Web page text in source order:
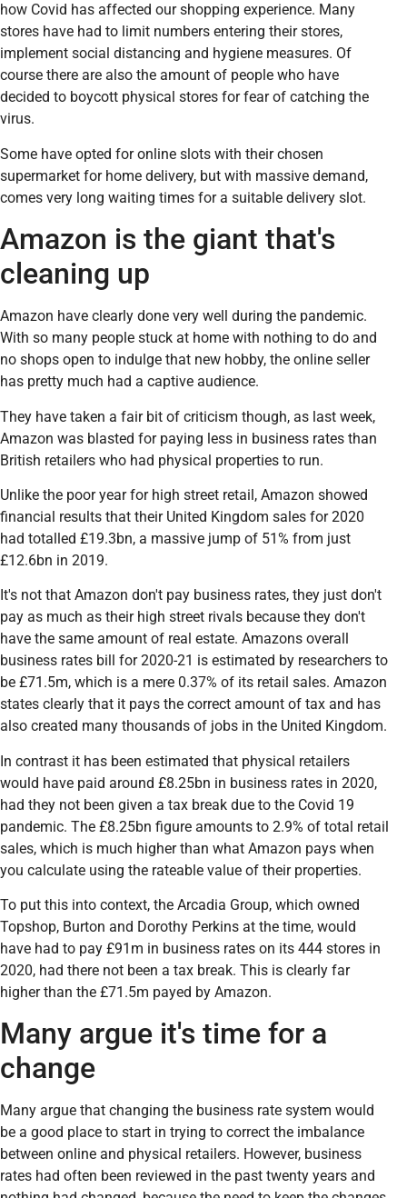
how Covid has affected our shopping experience. Many
stores have had to limit numbers entering their stores,
implement social distancing and hygiene measures. Of
course there are also the amount of people who have
decided to boycott physical stores for fear of catching the
virus.
Some have opted for online slots with their chosen
supermarket for home delivery, but with massive demand,
comes very long waiting times for a suitable delivery slot.
Amazon is the giant that's
cleaning up
Amazon have clearly done very well during the pandemic.
With so many people stuck at home with nothing to do and
no shops open to indulge that new hobby, the online seller
has pretty much had a captive audience.
They have taken a fair bit of criticism though, as last week,
Amazon was blasted for paying less in business rates than
British retailers who had physical properties to run.
Unlike the poor year for high street retail, Amazon showed
financial results that their United Kingdom sales for 2020
had totalled £19.3bn, a massive jump of 51% from just
£12.6bn in 2019.
It's not that Amazon don't pay business rates, they just don't
pay as much as their high street rivals because they don't
have the same amount of real estate. Amazons overall
business rates bill for 2020-21 is estimated by researchers to
be £71.5m, which is a mere 0.37% of its retail sales. Amazon
states clearly that it pays the correct amount of tax and has
also created many thousands of jobs in the United Kingdom.
In contrast it has been estimated that physical retailers
would have paid around £8.25bn in business rates in 2020,
had they not been given a tax break due to the Covid 19
pandemic. The £8.25bn figure amounts to 2.9% of total retail
sales, which is much higher than what Amazon pays when
you calculate using the rateable value of their properties.
To put this into context, the Arcadia Group, which owned
Topshop, Burton and Dorothy Perkins at the time, would
have had to pay £91m in business rates on its 444 stores in
2020, had there not been a tax break. This is clearly far
higher than the £71.5m payed by Amazon.
Many argue it's time for a
change
Many argue that changing the business rate system would
be a good place to start in trying to correct the imbalance
between online and physical retailers. However, business
rates had often been reviewed in the past twenty years and